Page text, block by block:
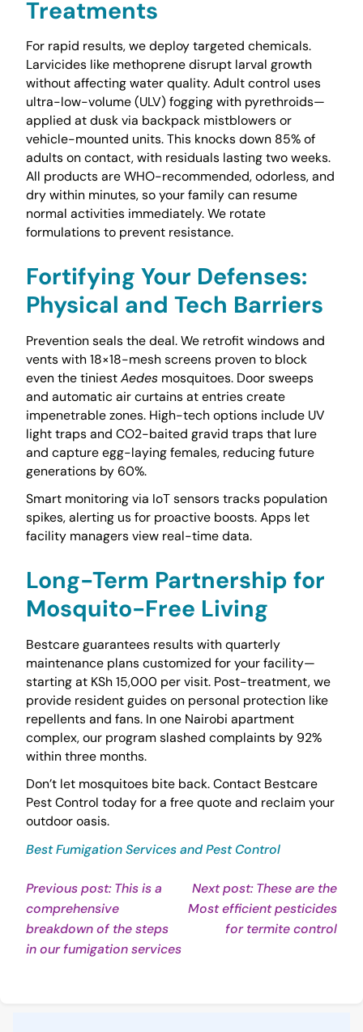
Treatments
For rapid results, we deploy targeted chemicals.
Larvicides like methoprene disrupt larval growth
without affecting water quality. Adult control uses
ultra-low-volume (ULV) fogging with pyrethroids—
applied at dusk via backpack mistblowers or
vehicle-mounted units. This knocks down 85% of
adults on contact, with residuals lasting two weeks.
All products are WHO-recommended, odorless, and
dry within minutes, so your family can resume
normal activities immediately. We rotate
formulations to prevent resistance.
Fortifying Your Defenses:
Physical and Tech Barriers
Prevention seals the deal. We retrofit windows and
vents with 18×18-mesh screens proven to block
even the tiniestAedesmosquitoes. Door sweeps
and automatic air curtains at entries create
impenetrable zones. High-tech options include UV
light traps and CO2-baited gravid traps that lure
and capture egg-laying females, reducing future
generations by 60%.
Smart monitoring via IoT sensors tracks population
spikes, alerting us for proactive boosts. Apps let
facility managers view real-time data.
Long-Term Partnership for
Mosquito-Free Living
Bestcare guarantees results with quarterly
maintenance plans customized for your facility—
starting at KSh 15,000 per visit. Post-treatment, we
provide resident guides on personal protection like
repellents and fans. In one Nairobi apartment
complex, our program slashed complaints by 92%
within three months.
Don’t let mosquitoes bite back. Contact Bestcare
Pest Control today for a free quote and reclaim your
outdoor oasis.
Best Fumigation Services and Pest Control
Post
navigation
Previous post: This is a
comprehensive
breakdown of the steps
in our fumigation servicesContinue
Next post: These are the
Most efficient pesticides
for termite control